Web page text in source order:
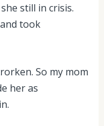
still in crisis.
took
So my mom
her as